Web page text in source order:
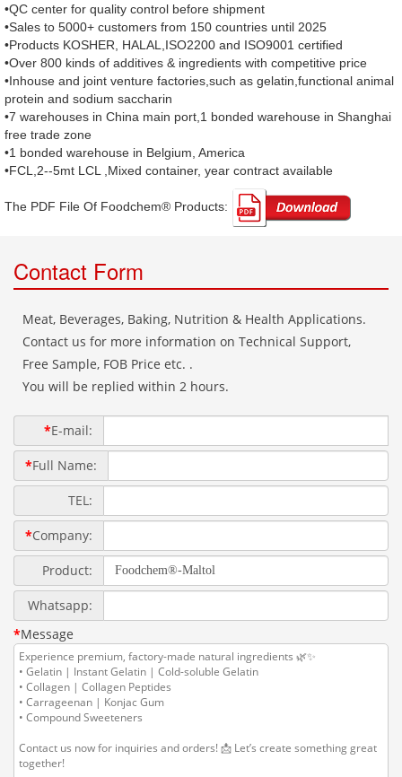
•QC center for quality control before shipment
•Sales to 5000+ customers from 150 countries until 2025
•Products KOSHER, HALAL,ISO2200 and ISO9001 certified
•Over 800 kinds of additives & ingredients with competitive price
•Inhouse and joint venture factories,such as gelatin,functional animal
protein and sodium saccharin
•7 warehouses in China main port,1 bonded warehouse in Shanghai
free trade zone
•1 bonded warehouse in Belgium, America
•FCL,2--5mt LCL ,Mixed container, year contract available
The PDF File Of Foodchem® Products: